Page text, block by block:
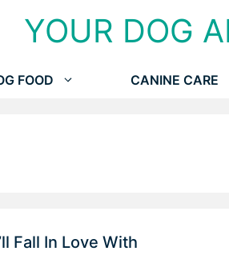
YOUR DOG
FOOD CANINE CARE
Fall In Love With